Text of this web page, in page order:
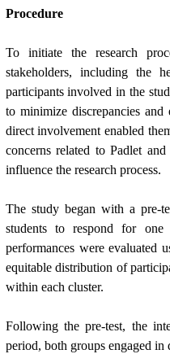
Procedure
To initiate the research
stakeholders, including the
participants involved in the
to minimize discrepancies
direct involvement enabled
concerns related to Padlet
influence the research process.
The study began with a pre-
students to respond for
performances were evaluated
equitable distribution of
within each cluster.
Following the pre-test, the
period, both groups engaged